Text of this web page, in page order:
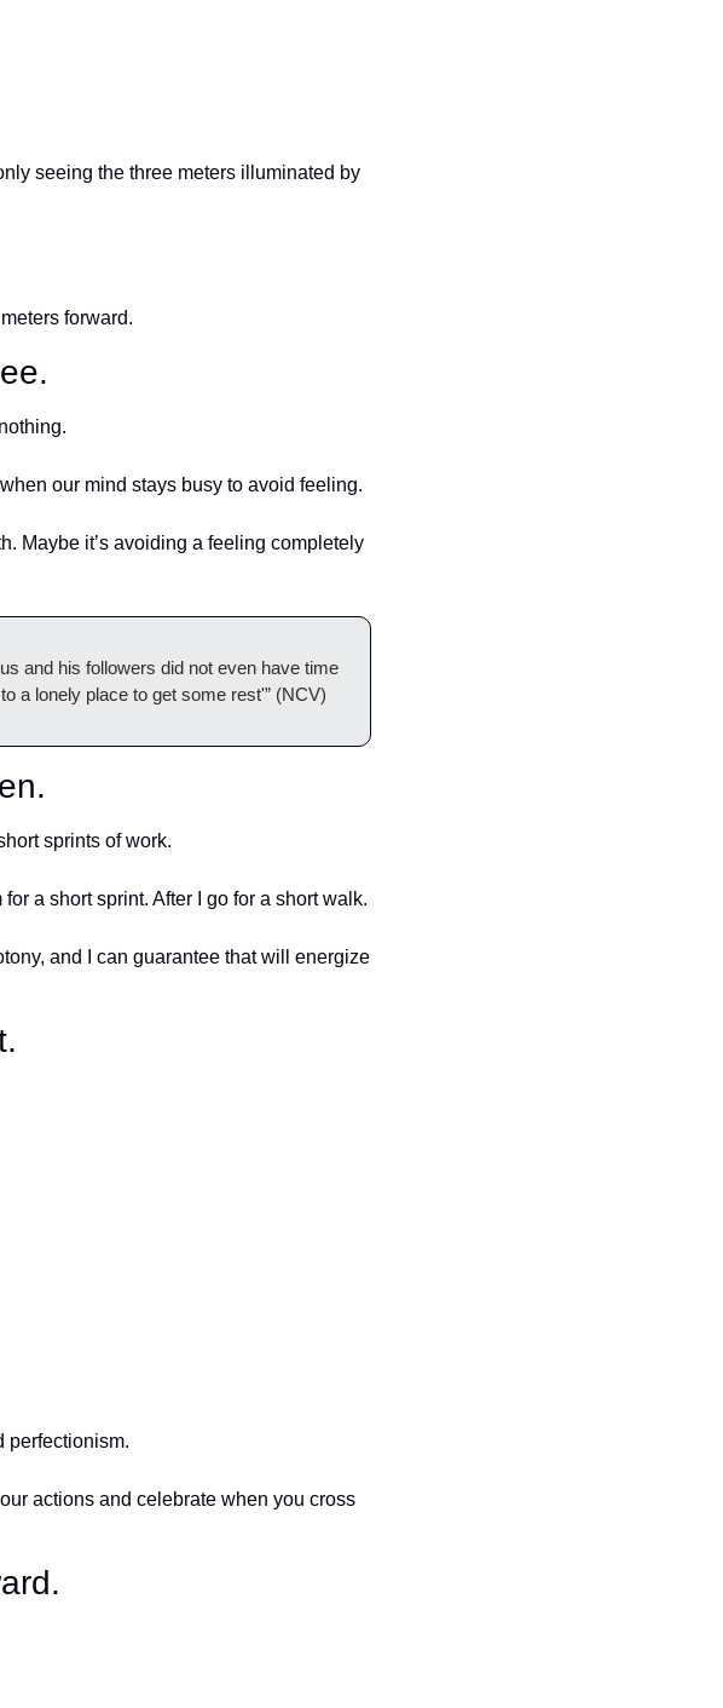
seeing the three meters illuminated by
forward.
our mind stays busy to avoid feeling.
Maybe it’s avoiding a feeling completely
and his followers did not even have time
a lonely place to get some rest'” (NCV)
sprints of work.
a short sprint. After I go for a short walk.
and I can guarantee that will energize
perfectionism.
actions and celebrate when you cross